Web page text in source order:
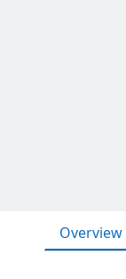
Overview